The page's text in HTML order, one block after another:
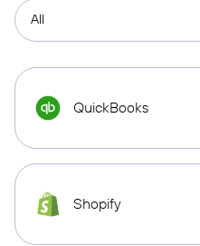
QuickBooks
Shopify